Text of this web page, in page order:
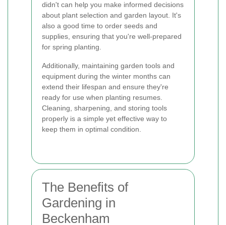
didn't can help you make informed decisions
about plant selection and garden layout. It's
also a good time to order seeds and
supplies, ensuring that you're well-prepared
for spring planting.
Additionally, maintaining garden tools and
equipment during the winter months can
extend their lifespan and ensure they're
ready for use when planting resumes.
Cleaning, sharpening, and storing tools
properly is a simple yet effective way to
keep them in optimal condition.
The Benefits of
Gardening in
Beckenham